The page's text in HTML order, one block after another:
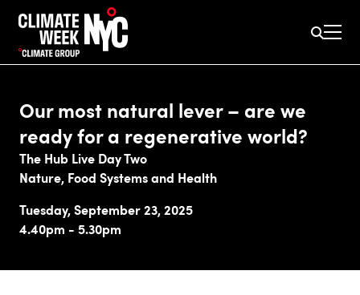
Our most natural lever – are we
ready for a regenerative world?
The Hub Live Day Two
Nature, Food Systems and Health
Tuesday, September 23, 2025
4.40pm - 5.30pm